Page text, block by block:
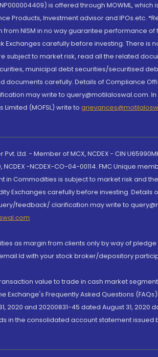
is offered through MOWML,
Products, Investment advisor and
from NISM in no way guarantee performance
Exchanges carefully before investing. There
subject to market risk, read all the related
municipal debt securities/securitised
documents carefully. Details of Compliance
may write to query@motilaloswal.com.
(MOFSL) write to
Ltd. - Member of MCX, NCDEX - CIN
-NCDEX-CO-04-00114. FMC Unique
in Commodities is subject to market risk and
Exchanges carefully before investing. Details
feedback/ clarification may write to
as margin from clients only by way of
Id with your stock broker/depository
value to trade in cash market
Exchange's Frequently Asked Questions
2020 and 20200831-45 dated August 31,
in the consolidated account statement issued